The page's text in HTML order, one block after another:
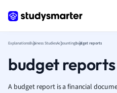
ExplanationsBusiness StudiesAccountingbudget reports
budget reports
A budget report is a financial